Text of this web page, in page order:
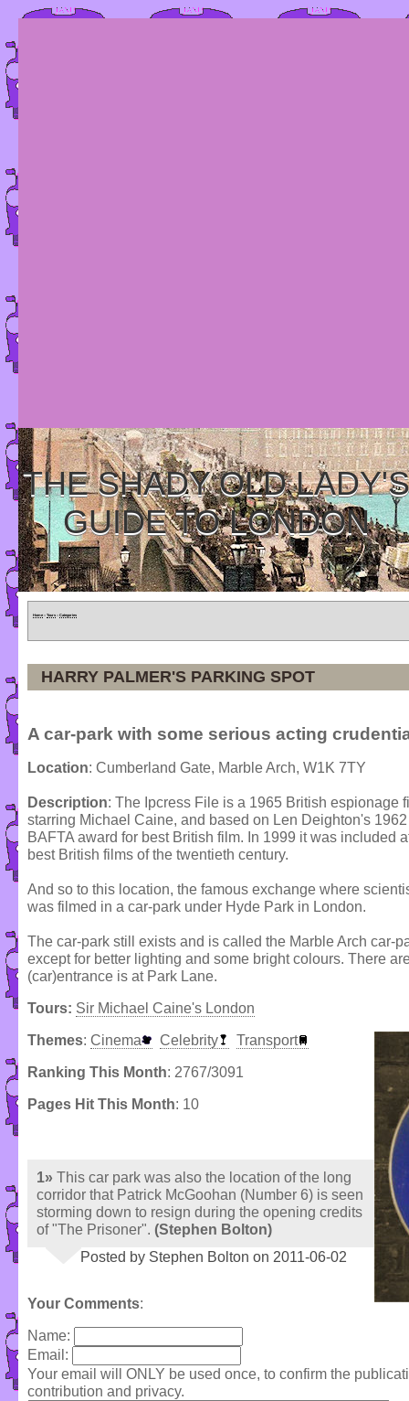
THE SHADY OLD LADY'S
GUIDE TO LONDON
Home » Tours » Categories
HARRY PALMER'S PARKING SPOT
A car-park with some serious acting
Location: Cumberland Gate, Marble Arch, W1K 7TY
Description: The Ipcress File is a 1965 British espionage
starring Michael Caine, and based on Len Deighton's
BAFTA award for best British film. In 1999 it was included
best British films of the twentieth century.
And so to this location, the famous exchange where
was filmed in a car-park under Hyde Park in London.
The car-park still exists and is called the Marble Arch car-
except for better lighting and some bright colours. There
(car)entrance is at Park Lane.
Tours: Sir Michael Caine's London
Themes: Cinema Celebrity Transport
Ranking This Month: 2767/3091
Pages Hit This Month: 10
1» This car park was also the location of the long
corridor that Patrick McGoohan (Number 6) is seen
storming down to resign during the opening credits
of "The Prisoner". (Stephen Bolton)
Posted by Stephen Bolton on 2011-06-02
Your Comments:
Name:
Email:
Your email will ONLY be used once, to confirm the
contribution and privacy.